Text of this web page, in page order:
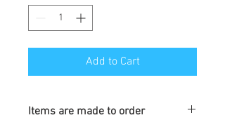
Add to Cart
Items are made to order